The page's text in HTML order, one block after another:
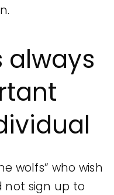
always
wolfs” who wish
not sign up to